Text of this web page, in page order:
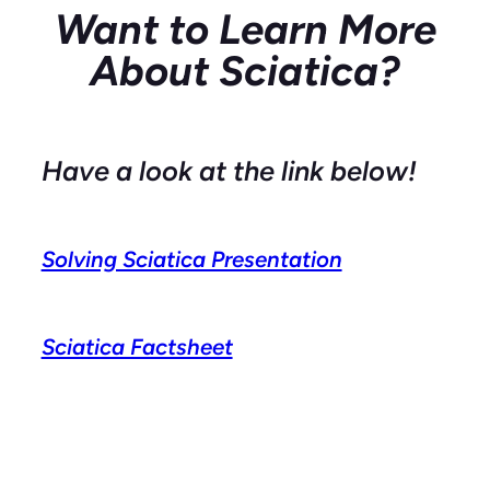
Want to Learn More
About Sciatica?
Have a look at the link below!
Solving Sciatica Presentation
Sciatica Factsheet